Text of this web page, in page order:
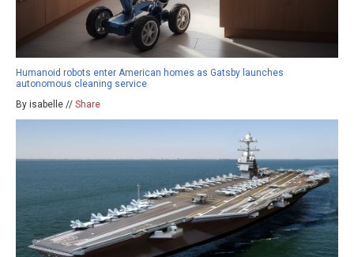
Humanoid robots enter American homes as Gatsby launches
autonomous cleaning service
By isabelle // Share